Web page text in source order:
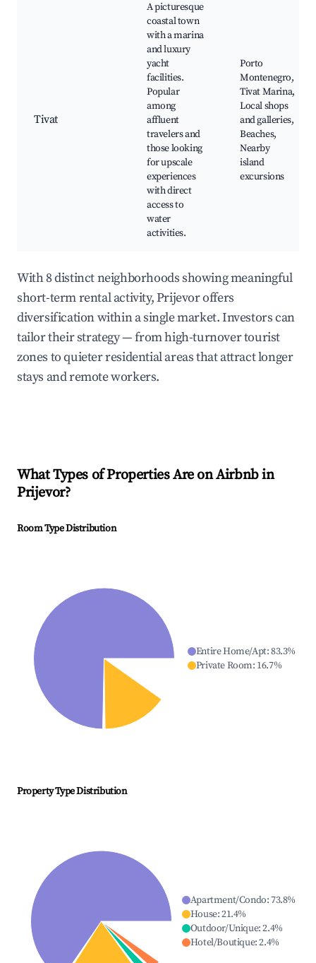
Tivat
A picturesque
coastal town
with a marina
and luxury
yacht
facilities.
Popular
among
affluent
travelers and
those looking
for upscale
experiences
with direct
access to
water
activities.
Porto
Montenegro,
Tivat Marina,
Local shops
and galleries,
Beaches,
Nearby
island
excursions
With 8 distinct neighborhoods showing meaningful
short-term rental activity, Prijevor offers
diversification within a single market. Investors can
tailor their strategy — from high-turnover tourist
zones to quieter residential areas that attract longer
stays and remote workers.
What Types of Properties Are on Airbnb in
Prijevor?
Room Type Distribution
Entire Home/Apt:83.3%
Private Room: 16.7%
Property Type Distribution
Apartment/Condo:73.8%
House:21.4%
Outdoor/Unique:2.4%
Hotel/Boutique:2.4%